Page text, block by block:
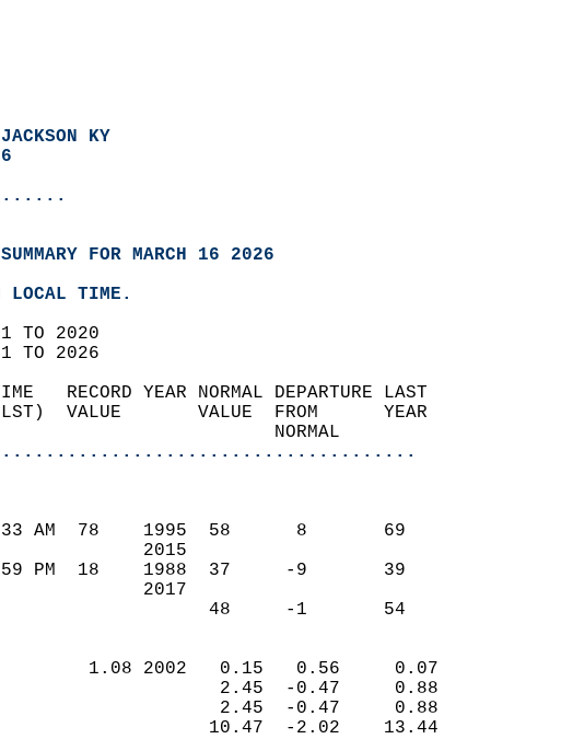
KY
FOR MARCH 16 2026
LOCAL TIME.
TO 2020
TO 2026
TIME   RECORD YEAR NORMAL DEPARTURE LAST
(LST)  VALUE       VALUE  FROM      YEAR
NORMAL
(F)
233 AM  78    1995  58      8       69
2015
259 PM  18    1988  37     -9       39
2017
48     -1       54
(IN)
1.08 2002   0.15   0.56     0.07
2.45  -0.47     0.88
2.45  -0.47     0.88
10.47  -2.02    13.44